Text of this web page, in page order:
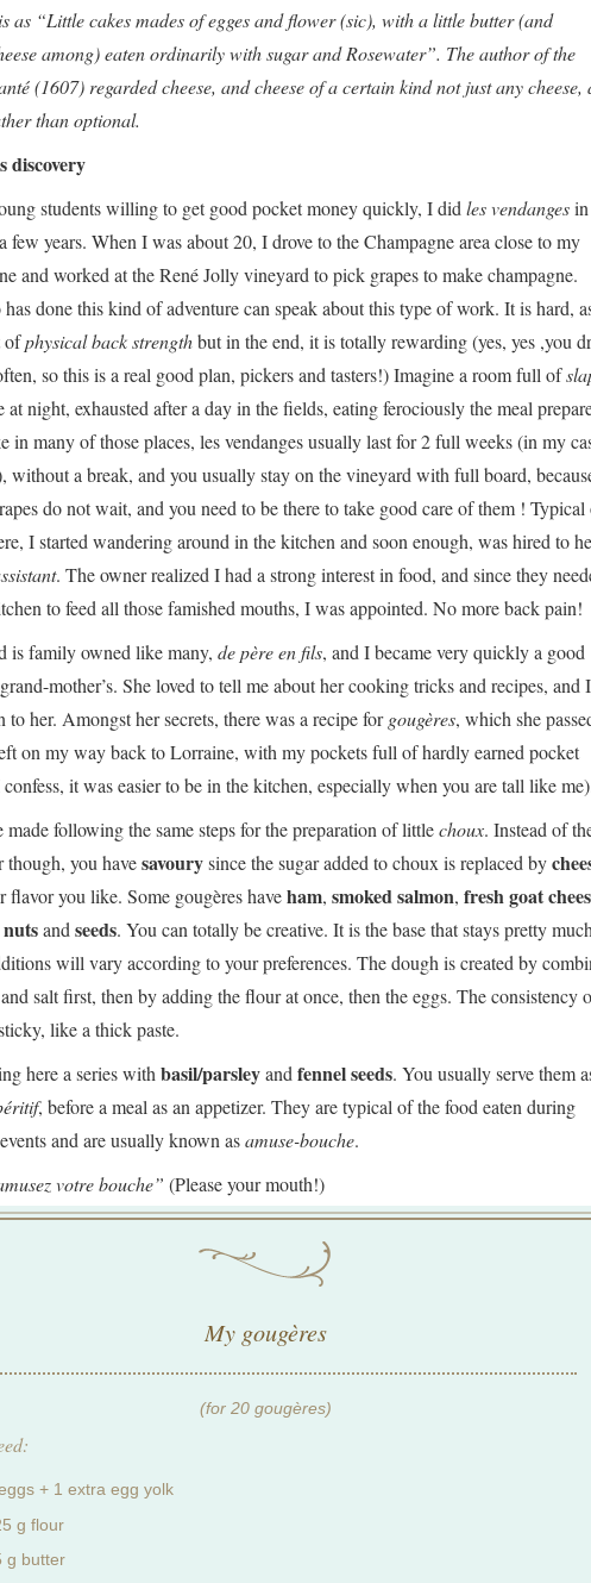
as “Little cakes mades of egges and flower (sic), with a little butter (and
among) eaten ordinarily with sugar and Rosewater”. The author of the
(1607) regarded cheese, and cheese of a certain kind not just any cheese,
than optional.
discovery
students willing to get good pocket money quickly, I did les vendangesin
few years. When I was about 20, I drove to the Champagne area close to my
and worked at the René Jolly vineyard to pick grapes to make champagne.
done this kind of adventure can speak about this type of work. It is hard,
ofphysical back strengthbut in the end, it is totally rewarding (yes, yes ,you
so this is a real good plan, pickers and tasters!) Imagine a room full of
at night, exhausted after a day in the fields, eating ferociously the meal
in many of those places, les vendanges usually last for 2 full weeks (in my
without a break, and you usually stay on the vineyard with full board,
do not wait, and you need to be there to take good care of them ! Typical
I started wandering around in the kitchen and soon enough, was hired to
. The owner realized I had a strong interest in food, and since they
to feed all those famished mouths, I was appointed. No more back pain!
is family owned like many, de père en fils, and I became very quickly a good
mother’s. She loved to tell me about her cooking tricks and recipes, and
to her. Amongst her secrets, there was a recipe forgougères, which she
on my way back to Lorraine, with my pockets full of hardly earned pocket
it was easier to be in the kitchen, especially when you are tall like
made following the same steps for the preparation of littlechoux. Instead of
though, you havesavourysince the sugar added to choux is replaced by
flavor you like. Some gougères haveham, smoked salmon, fresh goat
nutsand seeds. You can totally be creative. It is the base that stays pretty
will vary according to your preferences. The dough is created by
salt first, then by adding the flour at once, then the eggs. The consistency
like a thick paste.
here a series with basil/parsleyand fennel seeds. You usually serve them
, before a meal as an appetizer. They are typical of the food eaten during
and are usually known asamuse-bouche.
votre bouche” (Please your mouth!)
My gougères
(for 20 gougères)
+ 1 extra egg yolk
g flour
g butter